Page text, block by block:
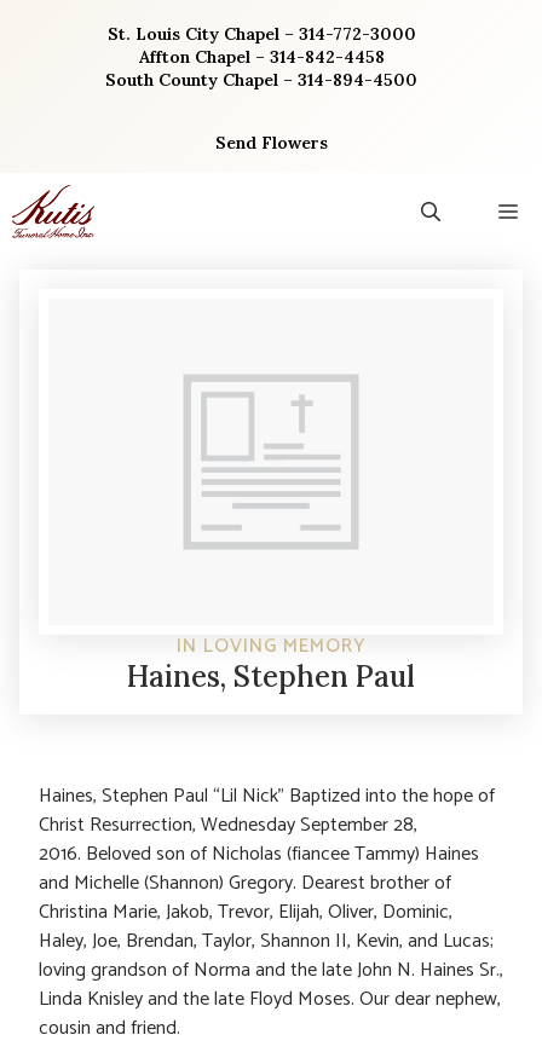
St. Louis City Chapel – 314-772-3000
Affton Chapel – 314-842-4458
South County Chapel – 314-894-4500
Send Flowers
IN LOVING MEMORY
Haines, Stephen Paul
Haines, Stephen Paul “Lil Nick” Baptized into the hope of
Christ Resurrection, Wednesday September 28,
2016. Beloved son of Nicholas (fiancee Tammy) Haines
and Michelle (Shannon) Gregory. Dearest brother of
Christina Marie, Jakob, Trevor, Elijah, Oliver, Dominic,
Haley, Joe, Brendan, Taylor, Shannon II, Kevin, and Lucas;
loving grandson of Norma and the late John N. Haines Sr.,
Linda Knisley and the late Floyd Moses. Our dear nephew,
cousin and friend.